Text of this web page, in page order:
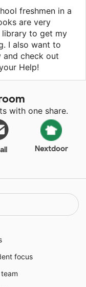
freshmen in a
are very
to get my
I also want to
and check out
Help!
with one share.
Nextdoor
focus